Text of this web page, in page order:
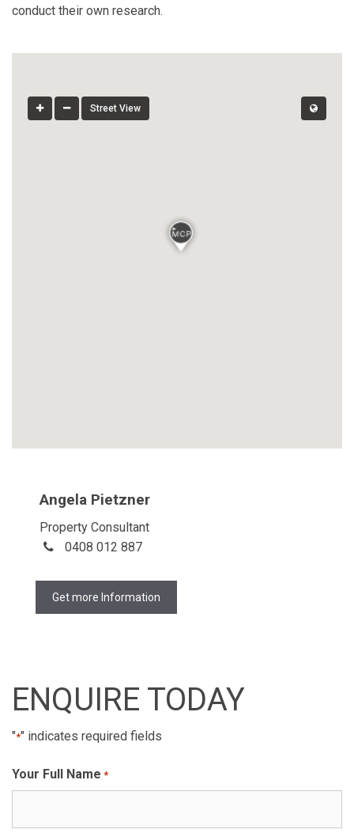
conduct their own research.
Street View
Angela Pietzner
Property Consultant
0408 012 887
Get more Information
ENQUIRE TODAY
"*" indicates required fields
Your Full Name *